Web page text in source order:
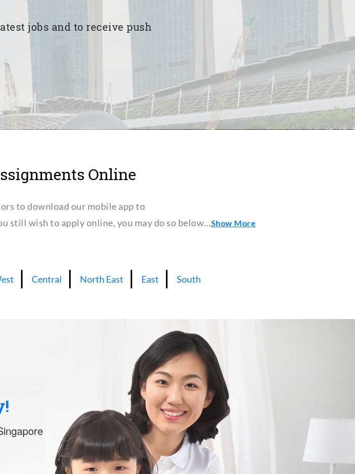
jobs and to receive push
Online
to download our mobile app to
still wish to apply online, you may do so below…Show More
Central North East East South